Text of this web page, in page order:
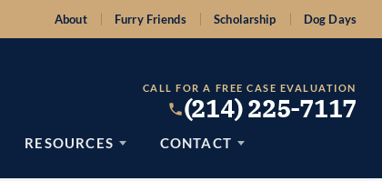
About Furry Friends Scholarship Dog Days
CALL FOR A FREE CASE EVALUATION
(214) 225-7117
RESOURCES CONTACT